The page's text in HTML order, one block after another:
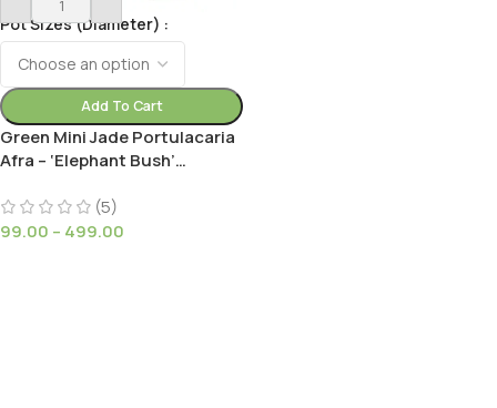
Pot Sizes (Diameter)
Add To Cart
Green Mini Jade Portulacaria
Afra – ‘Elephant Bush’
Small Gardens
(5)
99.00 – 499.00